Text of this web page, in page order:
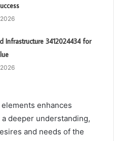
Infrastructure 3412024434 for
enhances
deeper understanding,
and needs of the